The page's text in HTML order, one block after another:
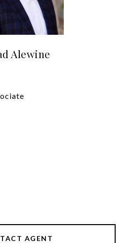
Alewine
AGENT